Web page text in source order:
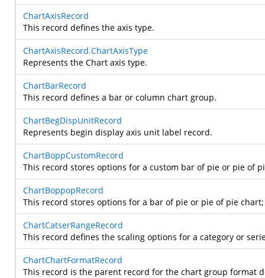
ChartAxisRecord
This record defines the axis type.
ChartAxisRecord.ChartAxisType
Represents the Chart axis type.
ChartBarRecord
This record defines a bar or column chart group.
ChartBegDispUnitRecord
Represents begin display axis unit label record.
ChartBoppCustomRecord
This record stores options for a custom bar of pie or pie of
ChartBoppopRecord
This record stores options for a bar of pie or pie of pie
ChartCatserRangeRecord
This record defines the scaling options for a category or
ChartChartFormatRecord
This record is the parent record for the chart group format